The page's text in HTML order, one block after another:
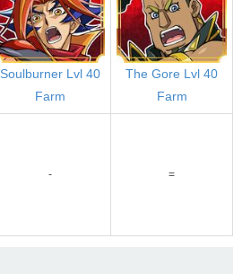
Soulburner Lvl 40
Farm
The Gore Lvl 40
Farm
- =